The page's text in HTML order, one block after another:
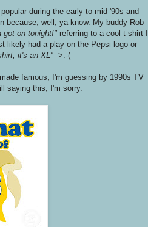
during the early to mid '90s and
because, well, ya know. My buddy Rob
got on tonight!" referring to a cool t-shirt I
likely had a play on the Pepsi logo or
it's an XL" >:-(
famous, I'm guessing by 1990s TV
saying this, I'm sorry.